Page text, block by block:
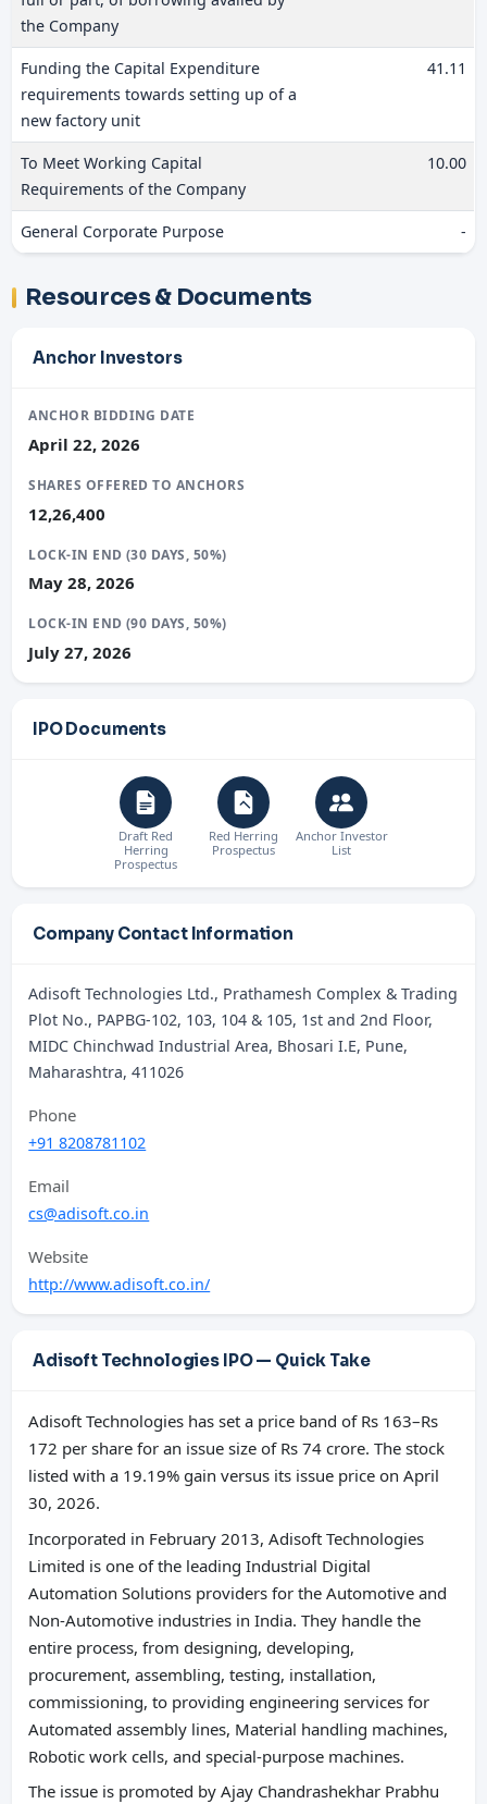
the Company
Funding the Capital Expenditure
requirements towards setting up of a
new factory unit
41.11
To Meet Working Capital
Requirements of the Company
10.00
General Corporate Purpose -
Resources & Documents
Anchor Investors
ANCHOR BIDDING DATE
April 22, 2026
SHARES OFFERED TO ANCHORS
12,26,400
LOCK-IN END (30 DAYS, 50%)
May 28, 2026
LOCK-IN END (90 DAYS, 50%)
July 27, 2026
IPO Documents
Draft Red
Herring
Prospectus
Red Herring
Prospectus
Anchor Investor
List
Company Contact Information
Adisoft Technologies Ltd., Prathamesh Complex & Trading
Plot No., PAPBG-102, 103, 104 & 105, 1st and 2nd Floor,
MIDC Chinchwad Industrial Area, Bhosari I.E, Pune,
Maharashtra, 411026
Phone
+91 8208781102
Email
cs@adisoft.co.in
Website
http://www.adisoft.co.in/
Adisoft Technologies IPO — Quick Take
Adisoft Technologies has set a price band of Rs 163–Rs
172 per share for an issue size of Rs 74 crore. The stock
listed with a 19.19% gain versus its issue price on April
30, 2026.
Incorporated in February 2013, Adisoft Technologies
Limited is one of the leading Industrial Digital
Automation Solutions providers for the Automotive and
Non-Automotive industries in India. They handle the
entire process, from designing, developing,
procurement, assembling, testing, installation,
commissioning, to providing engineering services for
Automated assembly lines, Material handling machines,
Robotic work cells, and special-purpose machines.
The issue is promoted by Ajay Chandrashekhar Prabhu